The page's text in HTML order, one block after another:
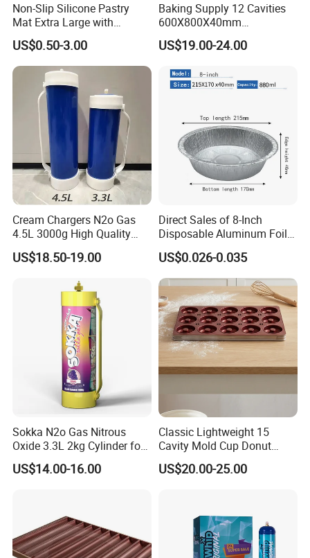
Non-Slip Silicone Pastry
Mat Extra Large with
Measurements for Silicone
Baking Mat, Counter Mat,
Dough Rolling Mat, Oven
Liner, Fondant/Pie Crust
US$0.50-3.00
Baking Supply 12 Cavities
600X800X40mm
Aluminized Steel
Hamburger Bun Baking Tray
US$19.00-24.00
Cream Chargers N2o Gas
4.5L 3000g High Quality
Flavor Kitchenware
US$18.50-19.00
Direct Sales of 8-Inch
Disposable Aluminum Foil
Lunch Boxes
US$0.026-0.035
Sokka N2o Gas Nitrous
Oxide 3.3L 2kg Cylinder for
Whipped Cream Charger
Cream Canisters
US$14.00-16.00
Classic Lightweight 15
Cavity Mold Cup Donut
Baking Pan for Bakeware
Baking Tray
US$20.00-25.00